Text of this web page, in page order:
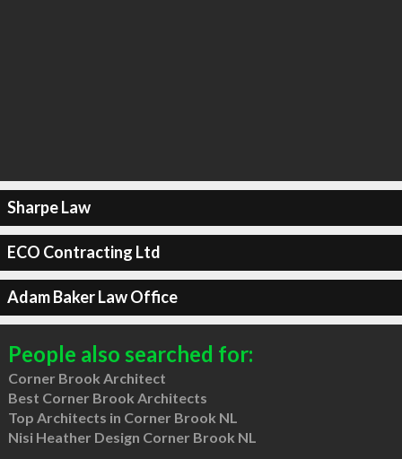
Sharpe Law
ECO Contracting Ltd
Adam Baker Law Office
People also searched for:
Corner Brook Architect
Best Corner Brook Architects
Top Architects in Corner Brook NL
Nisi Heather Design Corner Brook NL